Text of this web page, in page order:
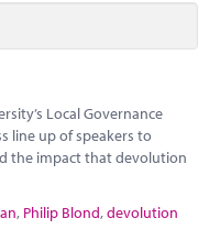
Local Governance
line up of speakers to
the impact that devolution
, Philip Blond,devolution